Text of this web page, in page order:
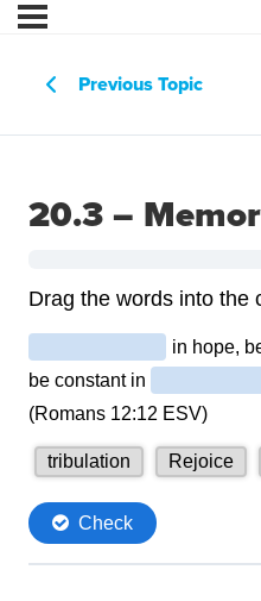
Previous Topic
20.3 –